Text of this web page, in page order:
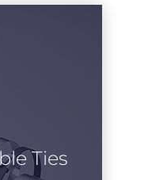
Ties